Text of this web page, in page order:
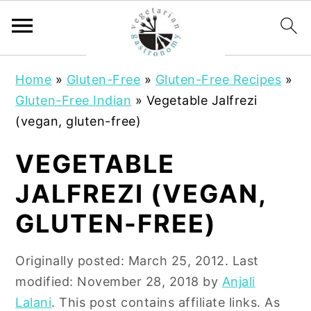
Home » Gluten-Free » Gluten-Free Recipes »
Gluten-Free Indian » Vegetable Jalfrezi
(vegan, gluten-free)
VEGETABLE
JALFREZI (VEGAN,
GLUTEN-FREE)
Originally posted: March 25, 2012. Last
modified: November 28, 2018 by Anjali
Lalani. This post contains affiliate links. As